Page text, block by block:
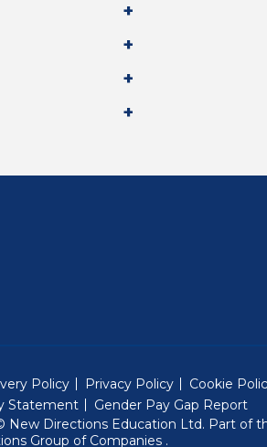
Policy Privacy Policy
Cookie
Statement
Gender Pay Gap Report
New Directions Education Ltd. Part of
Group of Companies (Will open in a
.